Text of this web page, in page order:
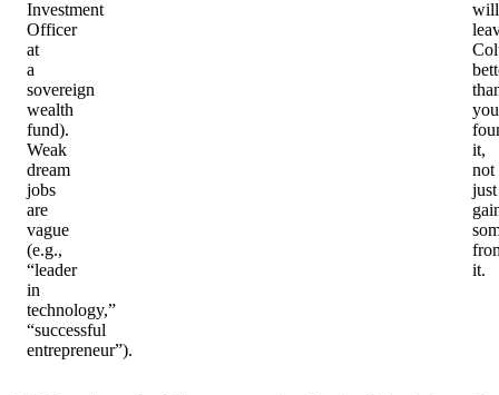
Investment
Officer
at
a
sovereign
wealth
fund).
Weak
dream
jobs
are
vague
(e.g.,
“leader
in
technology,”
“successful
entrepreneur”).
will
you
it,
not
just
it.